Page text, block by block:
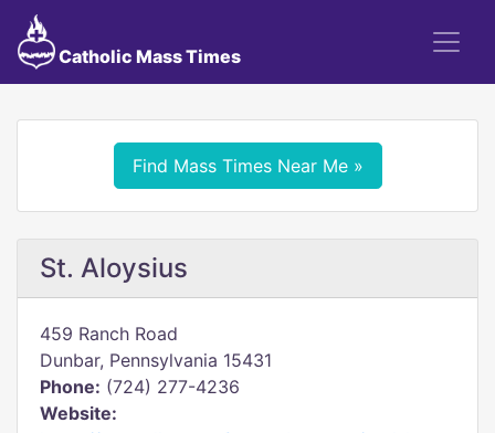
Catholic Mass Times
Find Mass Times Near Me »
St. Aloysius
459 Ranch Road
Dunbar, Pennsylvania 15431
Phone: (724) 277-4236
Website: